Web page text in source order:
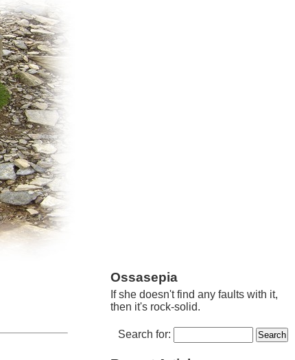
Ossasepia
If she doesn't find any faults with it,
then it's rock-solid.
Search for: